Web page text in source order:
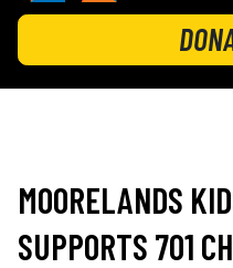
MOORELANDS
Empowering kids to
MOORELANDS
SUPPORTS 701